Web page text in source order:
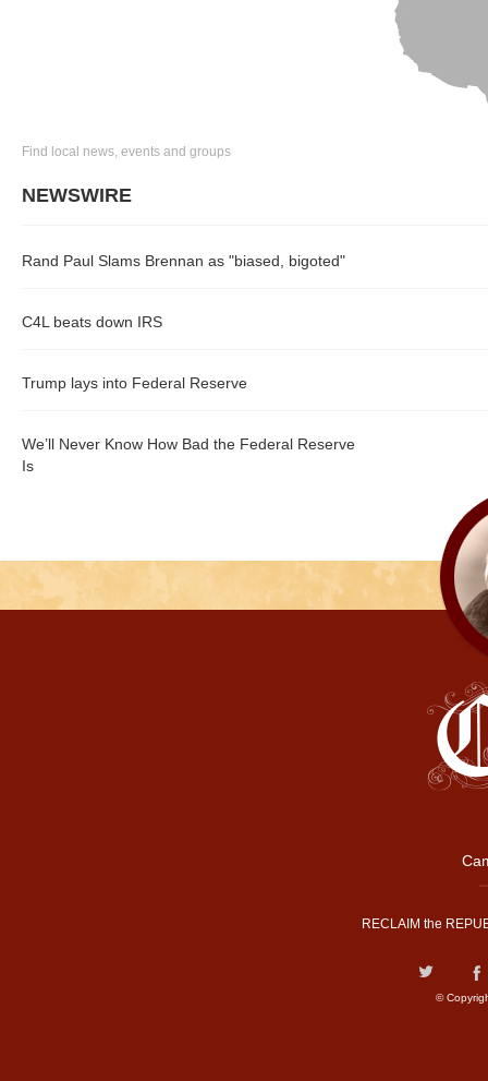
Find local news, events and groups
NEWSWIRE
Rand Paul Slams Brennan as "biased, bigoted"
C4L beats down IRS
Trump lays into Federal Reserve
We’ll Never Know How Bad the Federal Reserve
Is
RECLAIM the
©